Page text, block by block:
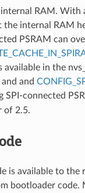
RAM. With
internal RAM
PSRAM can
in the
and
SPI-connected
of 2.5.
is available to
bootloader